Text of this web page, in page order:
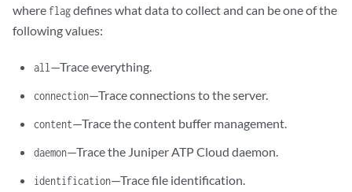
where flagdefines what data to collect and can be one of the
following values:
all—Trace everything.
connection—Trace connections to the server.
content—Trace the content buffer management.
daemon—Trace the Juniper ATP Cloud daemon.
identification—Trace file identification.